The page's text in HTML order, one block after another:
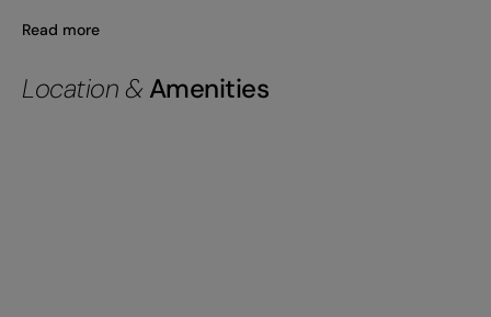
Read more
Location & Amenities